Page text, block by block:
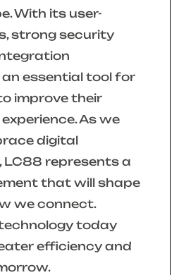
With its user-
strong security
essential tool for
improve their
As we
digital
represents a
that will shape
we connect.
today
efficiency and